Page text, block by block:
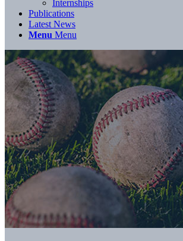
Internships
Publications
Latest News
Menu Menu